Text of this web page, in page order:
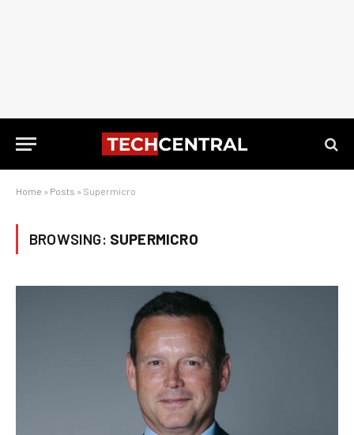
Home » Posts » Supermicro
BROWSING: SUPERMICRO